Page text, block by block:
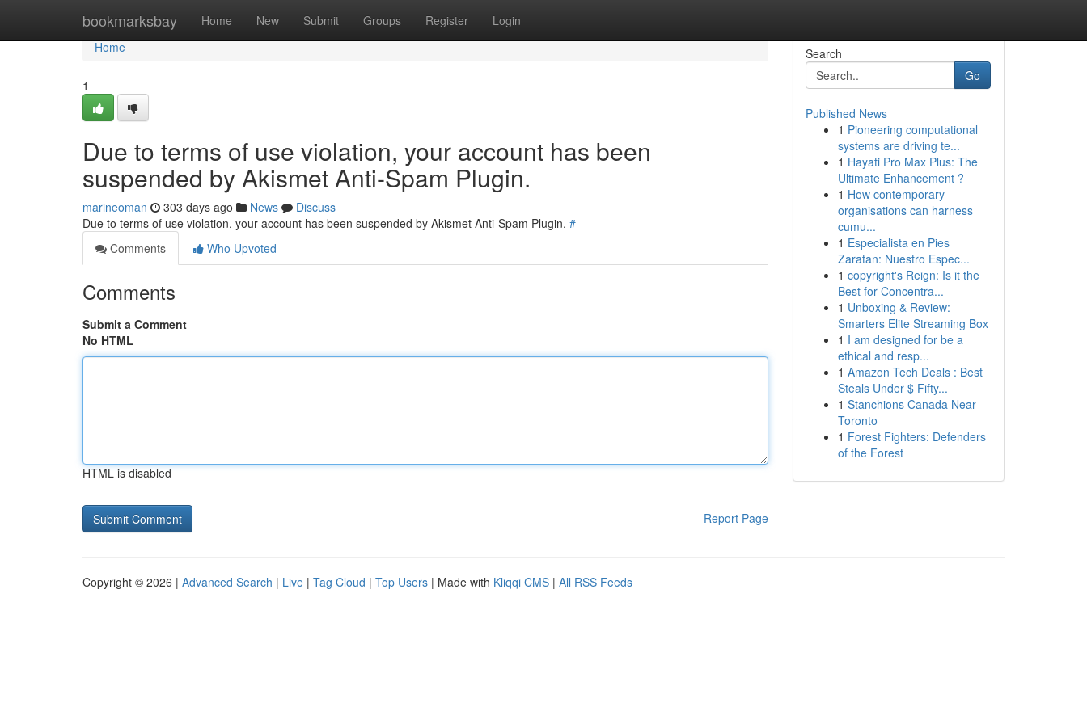
bookmarksbay Home New Submit Groups Register Login
Home
Home
1
Due to terms of use violation, your account has been
suspended by Akismet Anti-Spam Plugin.
marineoman 303 days ago News
Discuss
Due to terms of use violation, your account has been suspended by Akismet Anti-Spam Plugin. #
Comments
Who Upvoted
Comments
Submit a Comment
No HTML
HTML is disabled
Report Page
Search
Go
Published News
1 Pioneering computational
systems are driving te...
1 Hayati Pro Max Plus: The
Ultimate Enhancement ?
1 How contemporary
organisations can harness
cumu...
1 Especialista en Pies
Zaratan: Nuestro Espec...
1 copyright's Reign: Is it the
Best for Concentra...
1 Unboxing & Review:
Smarters Elite Streaming Box
1 I am designed for be a
ethical and resp...
1 Amazon Tech Deals : Best
Steals Under $ Fifty...
1 Stanchions Canada Near
Toronto
1 Forest Fighters: Defenders
of the Forest
Copyright © 2026 | Advanced Search | Live | Tag Cloud | Top Users | Made with Kliqqi CMS | All RSS Feeds